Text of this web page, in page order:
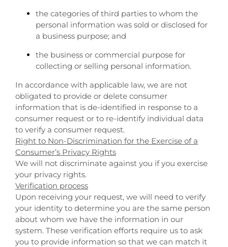
the categories of third parties to whom the
personal information was sold or disclosed for
a business purpose; and
the business or commercial purpose for
collecting or selling personal information.
In accordance with applicable law, we are not
obligated to provide or delete consumer
information that is de-identified in response to a
consumer request or to re-identify individual data
to verify a consumer request.
Right to Non-Discrimination for the Exercise of a
Consumer’s Privacy Rights
We will not discriminate against you if you exercise
your privacy rights.
Verification process
Upon receiving your request, we will need to verify
your identity to determine you are the same person
about whom we have the information in our
system. These verification efforts require us to ask
you to provide information so that we can match it